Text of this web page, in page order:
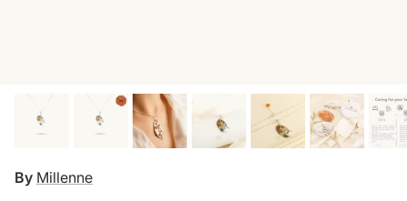
By Millenne